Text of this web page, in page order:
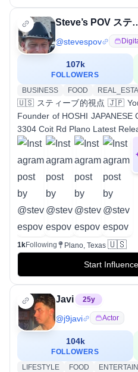
Steve’s POV
@stevespov
107k
FOLLOWERS
BUSINESS
FOOD
🇺🇸 スティーブ的視点 🇯🇵
Founder of HOSHI JAPANESE
3304 Coit Rd Plano Latest
1kFollowing Plano, Texas 🇺🇸
Start
Javi 25y
@j9javi Actor
104k
FOLLOWERS
LIFESTYLE
FOOD